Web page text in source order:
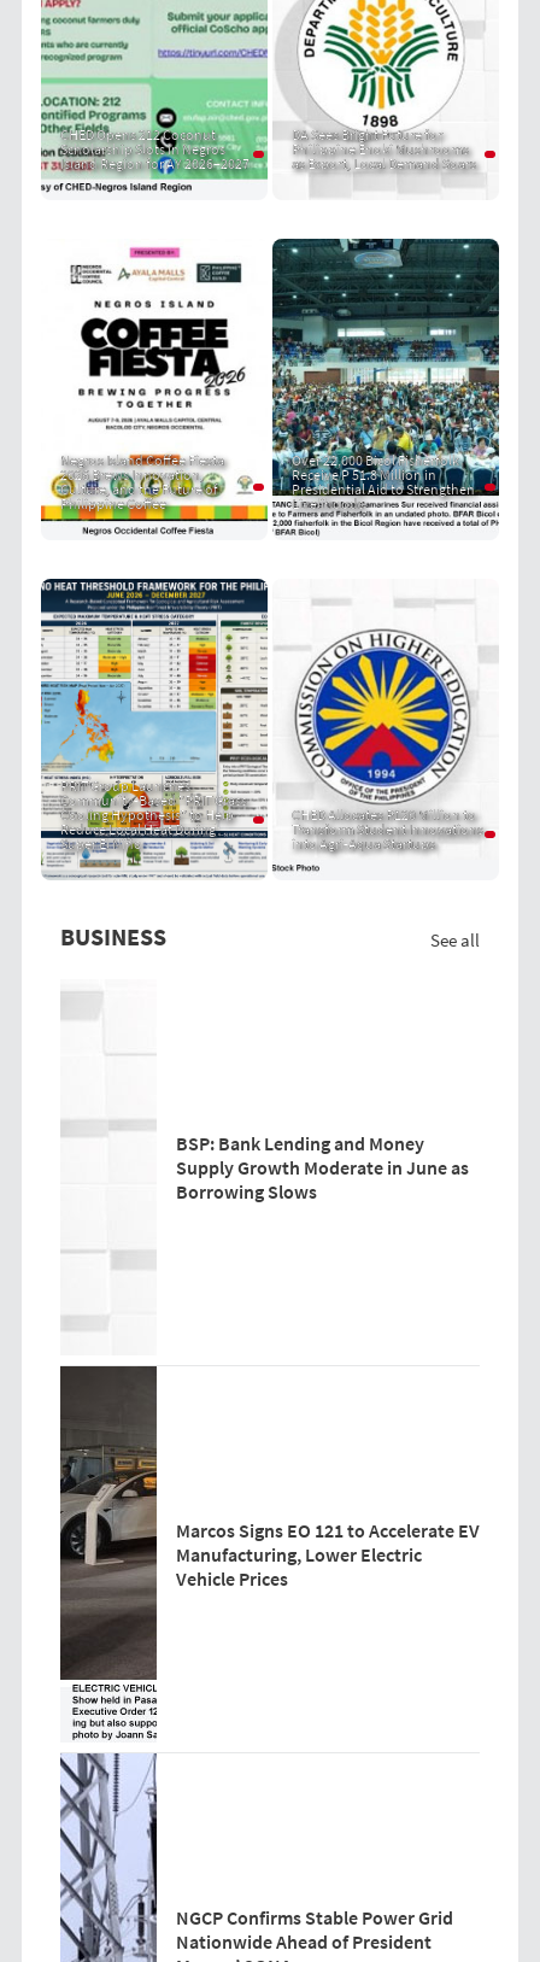
CHED Opens 212 Coconut
Scholarship Slots in Negros
Island Region for AY 2026–2027
DA Sees Bright Future for
Philippine Enoki Mushrooms
as Export, Local Demand Soars
Negros Island Coffee Fiesta
2026 Brews Innovation,
Culture, and the Future of
Philippine Coffee
Over 22,000 Bicol Fisherfolk
Receive P 51.8 Million in
Presidential Aid to Strengthen
Livelihoods
PRIT Group Launches
Community-Based "PRIT Grass
Cooling Hypothesis" to Help
Reduce Local Heat During
Super El Niño
CHED Allocates P120 Million to
Transform Student Innovations
into Agri-Aqua Startups
BUSINESS See all
BSP: Bank Lending and Money
Supply Growth Moderate in June as
Borrowing Slows
Marcos Signs EO 121 to Accelerate EV
Manufacturing, Lower Electric
Vehicle Prices
NGCP Confirms Stable Power Grid
Nationwide Ahead of President